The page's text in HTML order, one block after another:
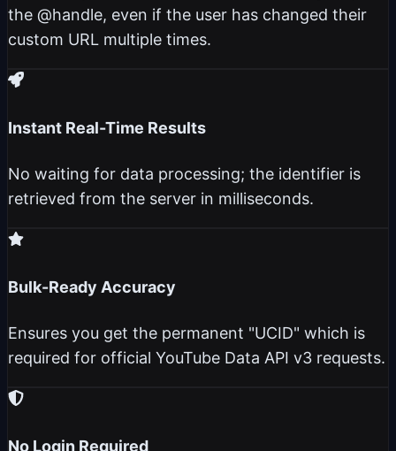
the @handle, even if the user has changed their
custom URL multiple times.
Instant Real-Time Results
No waiting for data processing; the identifier is
retrieved from the server in milliseconds.
Bulk-Ready Accuracy
Ensures you get the permanent "UCID" which is
required for official YouTube Data API v3 requests.
No Login Required